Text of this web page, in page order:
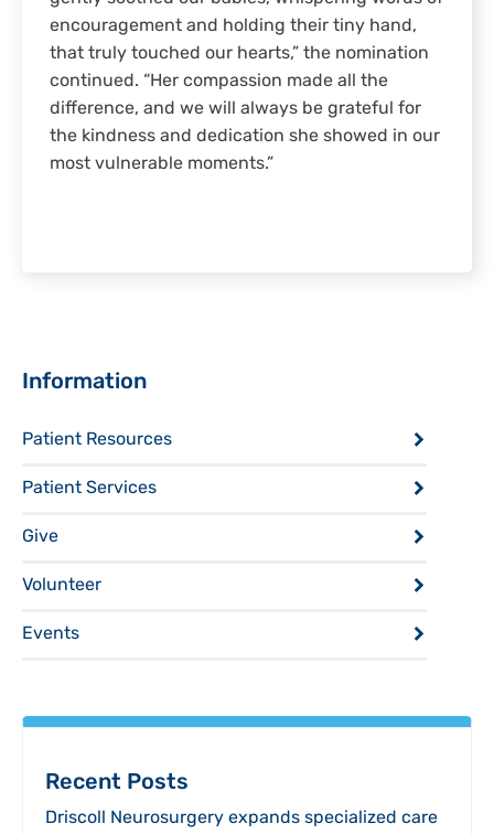
encouragement and holding their tiny hand,
that truly touched our hearts,” the nomination
continued. “Her compassion made all the
difference, and we will always be grateful for
the kindness and dedication she showed in our
most vulnerable moments.”
Sidebar
Information
Patient Resources
Patient Services
Give
Volunteer
Events
Recent Posts
Driscoll Neurosurgery expands specialized care